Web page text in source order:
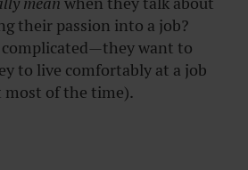
their passion into a job?
want to
to live comfortably at a job
most of the time).